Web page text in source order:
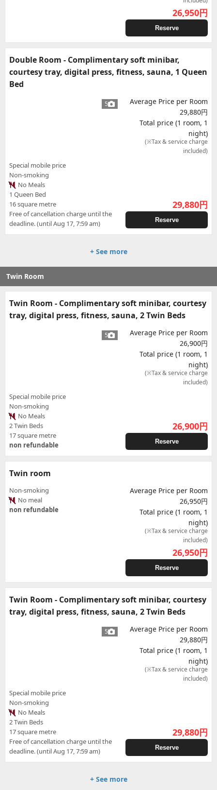
26,950円
Reserve
Double Room - Complimentary soft minibar,
courtesy tray, digital press, fitness, sauna, 1 Queen
Bed
5
Special mobile price
Non-smoking
No Meals
1 Queen Bed
16 square metre
Free of cancellation charge until the
deadline. (until Aug 17, 7:59 am)
Average Price per Room
29,880円
Total price (1 room, 1
night)
(※Tax & service charge
included)
29,880円
Reserve
+ See more
Twin Room
Twin Room - Complimentary soft minibar, courtesy
tray, digital press, fitness, sauna, 2 Twin Beds
5
Special mobile price
Non-smoking
No Meals
2 Twin Beds
17 square metre
non refundable
Average Price per Room
26,900円
Total price (1 room, 1
night)
(※Tax & service charge
included)
26,900円
Reserve
Twin room
Non-smoking
No meal
non refundable
Average Price per Room
26,950円
Total price (1 room, 1
night)
(※Tax & service charge
included)
26,950円
Reserve
Twin Room - Complimentary soft minibar, courtesy
tray, digital press, fitness, sauna, 2 Twin Beds
5
Special mobile price
Non-smoking
No Meals
2 Twin Beds
17 square metre
Free of cancellation charge until the
deadline. (until Aug 17, 7:59 am)
Average Price per Room
29,880円
Total price (1 room, 1
night)
(※Tax & service charge
included)
29,880円
Reserve
+ See more